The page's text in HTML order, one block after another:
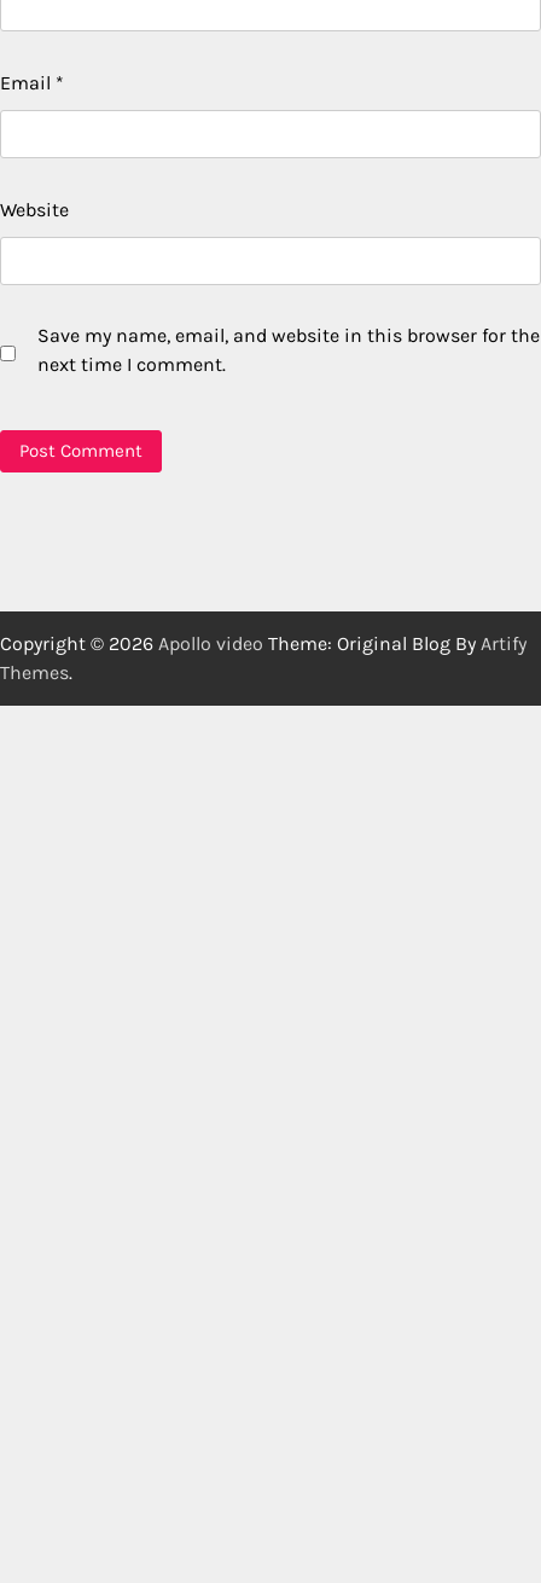
Email *
Website
Save my name, email, and website in this browser for the
next time I comment.
Copyright © 2026 Apollo video Theme: Original Blog By Artify
Themes.